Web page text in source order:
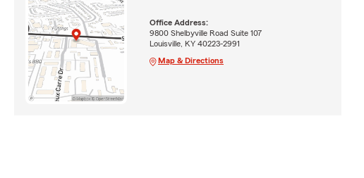
Office Address:
9800 Shelbyville Road Suite 107
Louisville, KY 40223-2991
Map & Directions